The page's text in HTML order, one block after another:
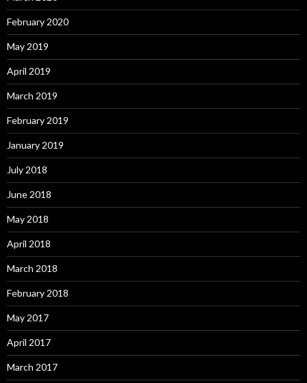
February 2020
May 2019
April 2019
March 2019
February 2019
January 2019
July 2018
June 2018
May 2018
April 2018
March 2018
February 2018
May 2017
April 2017
March 2017